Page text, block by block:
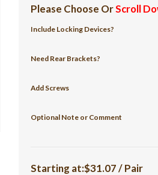
Please Choose OrScroll
Include Locking Devices?
Need Rear Brackets?
Add Screws
Optional Note or Comment
Starting at:$31.07 / Pair